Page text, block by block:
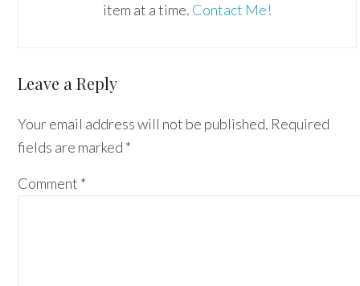
item at a time. Contact Me!
Reader
Leave a Reply
Your email address will not be published. Required
fields are marked *
Comment *